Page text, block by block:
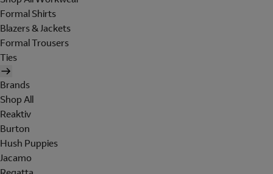
Formal Shirts
Blazers & Jackets
Formal Trousers
Ties
Brands
Shop All
Reaktiv
Burton
Hush Puppies
Jacamo